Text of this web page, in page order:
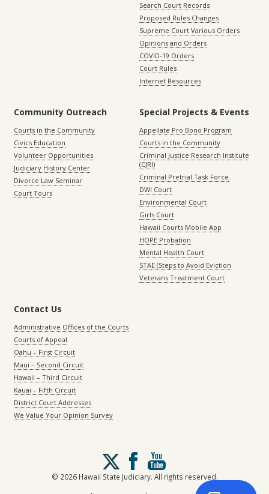
Search Court Records
Proposed Rules Changes
Supreme Court Various Orders
Opinions and Orders
COVID-19 Orders
Court Rules
Internet Resources
Community Outreach
Courts in the Community
Civics Education
Volunteer Opportunities
Judiciary History Center
Divorce Law Seminar
Court Tours
Special Projects & Events
Appellate Pro Bono Program
Courts in the Community
Criminal Justice Research Institute
(CJRI)
Criminal Pretrial Task Force
DWI Court
Environmental Court
Girls Court
Hawaii Courts Mobile App
HOPE Probation
Mental Health Court
STAE (Steps to Avoid Eviction
Veterans Treatment Court
Contact Us
Administrative Offices of the Courts
Courts of Appeal
Oahu – First Circuit
Maui – Second Circuit
Hawaii – Third Circuit
Kauai – Fifth Circuit
District Court Addresses
We Value Your Opinion Survey
Follow
us
on
X
© 2026 Hawaii State Judiciary. All rights reserved.